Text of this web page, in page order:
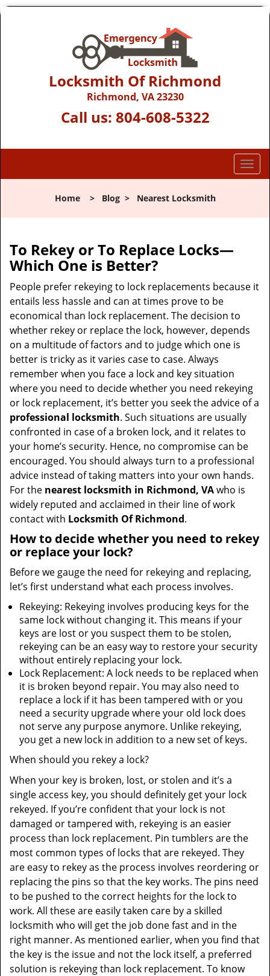
Locksmith Of Richmond
Richmond, VA 23230
Call us: 804-608-5322
T
o
l
i
t
Home> Blog> Nearest Locksmith
To Rekey or To Replace Locks—
Which One is Better?
People prefer rekeying to lock replacements because it
entails less hassle and can at times prove to be
economical than lock replacement. The decision to
whether rekey or replace the lock, however, depends
on a multitude of factors and to judge which one is
better is tricky as it varies case to case. Always
remember when you face a lock and key situation
where you need to decide whether you need rekeying
or lock replacement, it’s better you seek the advice of a
professional locksmith. Such situations are usually
confronted in case of a broken lock, and it relates to
your home’s security. Hence, no compromise can be
encouraged. You should always turn to a professional
advice instead of taking matters into your own hands.
For the nearest locksmith in Richmond, VAwho is
widely reputed and acclaimed in their line of work
contact with Locksmith Of Richmond.
How to decide whether you need to rekey
or replace your lock?
Before we gauge the need for rekeying and replacing,
let’s first understand what each process involves.
Rekeying: Rekeying involves producing keys for the
same lock without changing it. This means if your
keys are lost or you suspect them to be stolen,
rekeying can be an easy way to restore your security
without entirely replacing your lock.
Lock Replacement: A lock needs to be replaced when
it is broken beyond repair. You may also need to
replace a lock if it has been tampered with or you
need a security upgrade where your old lock does
not serve any purpose anymore. Unlike rekeying,
you get a new lock in addition to a new set of keys.
When should you rekey a lock?
When your key is broken, lost, or stolen and it’s a
single access key, you should definitely get your lock
rekeyed. If you’re confident that your lock is not
damaged or tampered with, rekeying is an easier
process than lock replacement. Pin tumblers are the
most common types of locks that are rekeyed. They
are easy to rekey as the process involves reordering or
replacing the pins so that the key works. The pins need
to be pushed to the correct heights for the lock to
work. All these are easily taken care by a skilled
locksmith who will get the job done fast and in the
right manner. As mentioned earlier, when you find that
the key is the issue and not the lock itself, a preferred
solution is rekeying than lock replacement. To know